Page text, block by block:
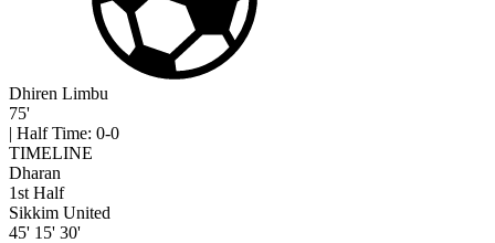
Dhiren Limbu
75'
| Half Time: 0-0
TIMELINE
Dharan
1st Half
Sikkim United
45' 15' 30'